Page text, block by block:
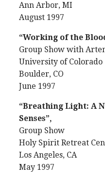
Ann Arbor, MI
August 1997
“Working of the
Group Show with
University of Colorado
Boulder, CO
June 1997
“Breathing Light: A
Senses”,
Group Show
Holy Spirit Retreat
Los Angeles, CA
May 1997